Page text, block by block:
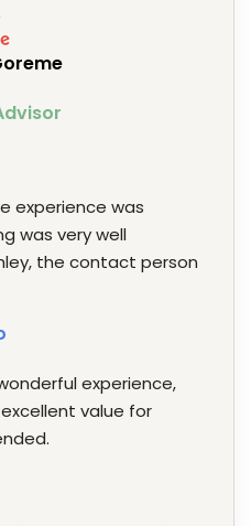
experience was
was very well
the contact person
experience,
value for